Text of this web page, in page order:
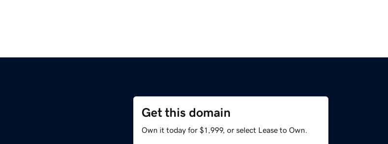
Get this domain
Own it today for $1,999, or select Lease to Own.